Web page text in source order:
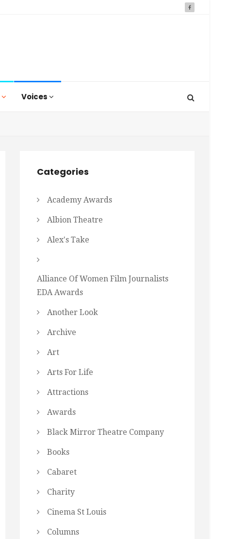
Voices
Categories
Academy Awards
Albion Theatre
Alex's Take
Alliance Of Women Film Journalists
EDA Awards
Another Look
Archive
Art
Arts For Life
Attractions
Awards
Black Mirror Theatre Company
Books
Cabaret
Charity
Cinema St Louis
Columns